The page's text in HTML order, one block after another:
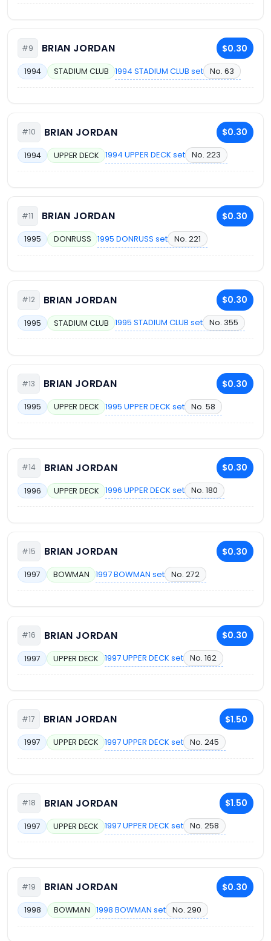
#9 BRIAN JORDAN $0.30
1994 STADIUM CLUB 1994 STADIUM CLUB set No. 63
#10 BRIAN JORDAN $0.30
1994 UPPER DECK 1994 UPPER DECK set No. 223
#11 BRIAN JORDAN $0.30
1995 DONRUSS 1995 DONRUSS set No. 221
#12 BRIAN JORDAN $0.30
1995 STADIUM CLUB 1995 STADIUM CLUB set No. 355
#13 BRIAN JORDAN $0.30
1995 UPPER DECK 1995 UPPER DECK set No. 58
#14 BRIAN JORDAN $0.30
1996 UPPER DECK 1996 UPPER DECK set No. 180
#15 BRIAN JORDAN $0.30
1997 BOWMAN 1997 BOWMAN set No. 272
#16 BRIAN JORDAN $0.30
1997 UPPER DECK 1997 UPPER DECK set No. 162
#17 BRIAN JORDAN $1.50
1997 UPPER DECK 1997 UPPER DECK set No. 245
#18 BRIAN JORDAN $1.50
1997 UPPER DECK 1997 UPPER DECK set No. 258
#19 BRIAN JORDAN $0.30
1998 BOWMAN 1998 BOWMAN set No. 290